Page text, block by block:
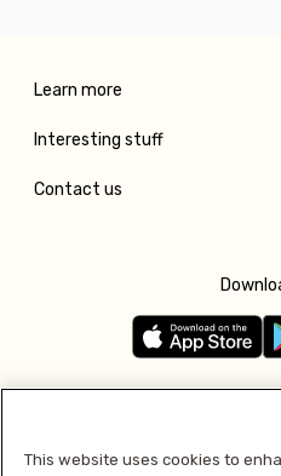
Learn more
Interesting stuff
Contact us
This website uses cookies to